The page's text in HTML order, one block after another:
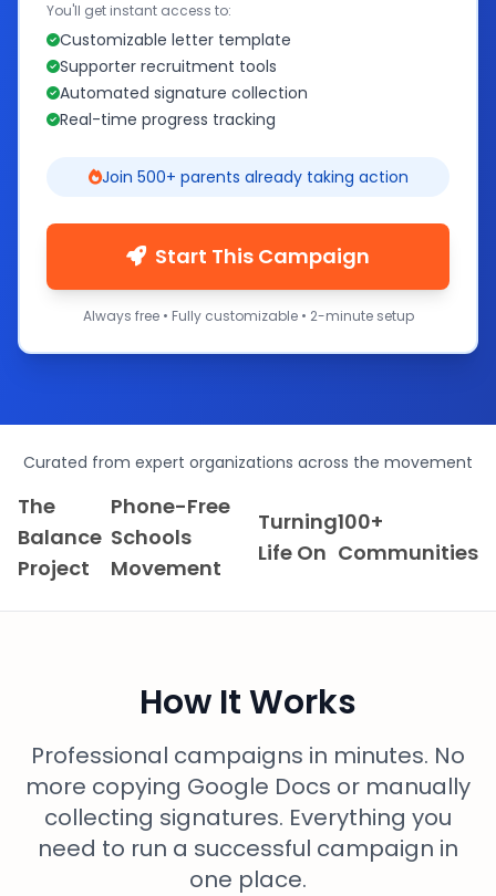
You'll get instant access to:
Customizable letter template
Supporter recruitment tools
Automated signature collection
Real-time progress tracking
Join 500+ parents already taking action
Start This Campaign
Always free • Fully customizable • 2-minute setup
Curated from expert organizations across the movement
The
Balance
Project
Phone-Free
Schools
Movement
Turning
Life On
100+
Communities
How It Works
Professional campaigns in minutes. No
more copying Google Docs or manually
collecting signatures. Everything you
need to run a successful campaign in
one place.